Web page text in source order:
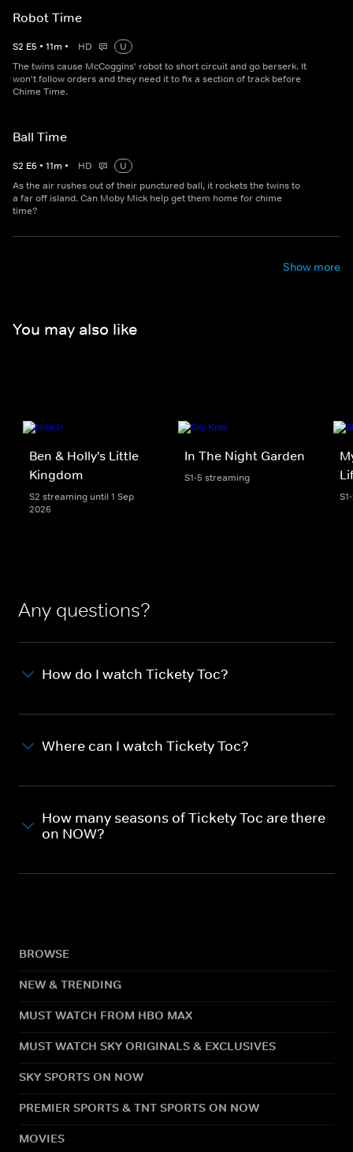
Robot Time
S2 E5 • 11m • HD
U
The twins cause McCoggins' robot to short circuit and go berserk. It
won't follow orders and they need it to fix a section of track before
Chime Time.
Ball Time
S2 E6 • 11m • HD
U
As the air rushes out of their punctured ball, it rockets the twins to
a far off island. Can Moby Mick help get them home for chime
time?
Show more
You may also like
Ben & Holly's Little
Kingdom
S2 streaming until 1 Sep
2026
In The Night Garden
S1-5 streaming
Any questions?
How do I watch Tickety Toc?
Where can I watch Tickety Toc?
How many seasons of Tickety Toc are there
on NOW?
BROWSE
NEW & TRENDING
MUST WATCH FROM HBO MAX
MUST WATCH SKY ORIGINALS & EXCLUSIVES
SKY SPORTS ON NOW
PREMIER SPORTS & TNT SPORTS ON NOW
MOVIES